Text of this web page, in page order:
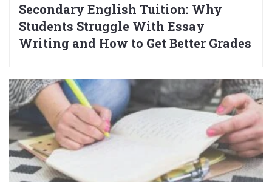
Secondary English Tuition: Why
Students Struggle With Essay
Writing and How to Get Better Grades